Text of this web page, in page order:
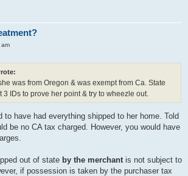
was from Oregon & was exempt from Ca. State
3 IDs to prove her point & try to wheezle out.
to have had everything shipped to her home. Told
be no CA tax charged. However, you would have
out of state by the merchant is not subject to
if possession is taken by the purchaser tax